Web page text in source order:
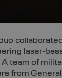
laser-
team of
from